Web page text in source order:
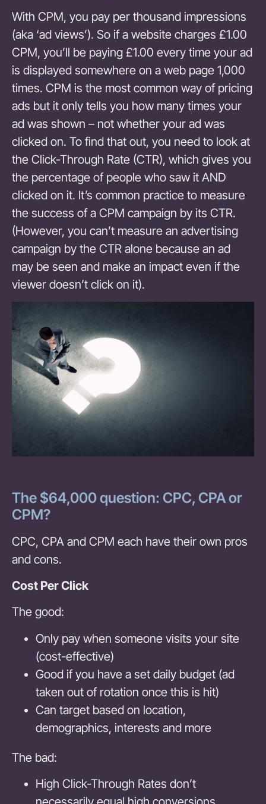
With CPM, you pay per thousand impressions
(aka ‘ad views’). So if a website charges £1.00
CPM, you’ll be paying £1.00 every time your ad
is displayed somewhere on a web page 1,000
times. CPM is the most common way of pricing
ads but it only tells you how many times your
ad was shown – not whether your ad was
clicked on. To find that out, you need to look at
the Click-Through Rate (CTR), which gives you
the percentage of people who saw it AND
clicked on it. It’s common practice to measure
the success of a CPM campaign by its CTR.
(However, you can’t measure an advertising
campaign by the CTR alone because an ad
may be seen and make an impact even if the
viewer doesn’t click on it).
The $64,000 question: CPC, CPA or
CPM?
CPC, CPA and CPM each have their own pros
and cons.
Cost Per Click
The good:
Only pay when someone visits your site
(cost-effective)
Good if you have a set daily budget (ad
taken out of rotation once this is hit)
Can target based on location,
demographics, interests and more
The bad:
High Click-Through Rates don’t